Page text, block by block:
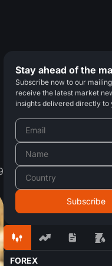
Stay ahead of the
Subscribe now to our
receive the latest market
insights delivered directly to
FOREX